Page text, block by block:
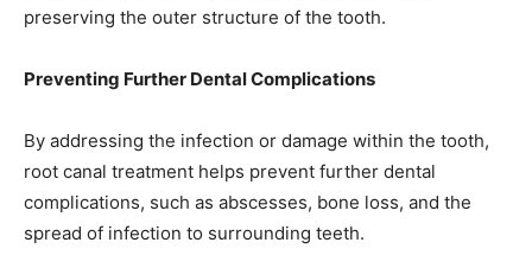
preserving the outer structure of the tooth.
Preventing Further Dental Complications
By addressing the infection or damage within the tooth,
root canal treatment helps prevent further dental
complications, such as abscesses, bone loss, and the
spread of infection to surrounding teeth.